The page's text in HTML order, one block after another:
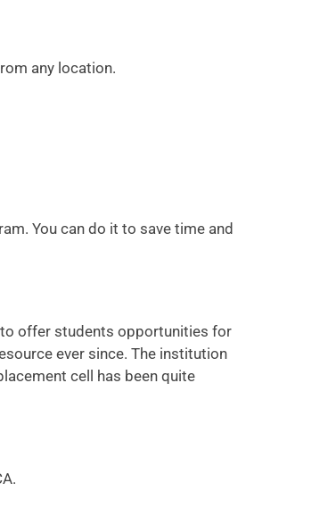
any location.
You can do it to save time and
to offer students opportunities for
ever since. The institution
cell has been quite